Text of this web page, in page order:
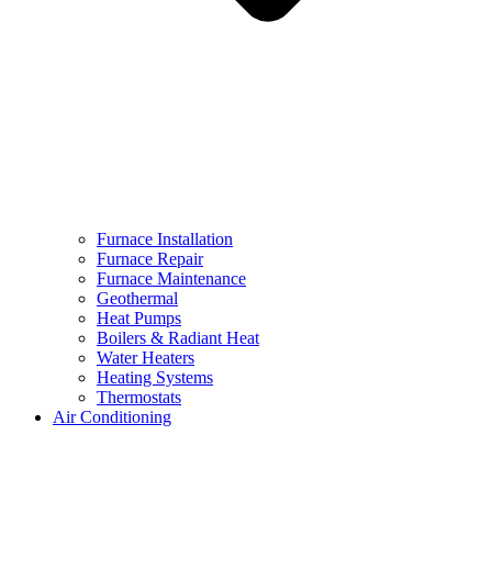
Furnace Installation
Furnace Repair
Furnace Maintenance
Geothermal
Heat Pumps
Boilers & Radiant Heat
Water Heaters
Heating Systems
Thermostats
Air Conditioning